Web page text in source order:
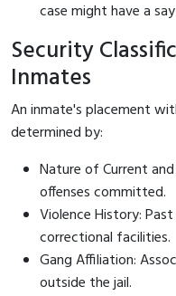
case might have a
Security
Inmates
An inmate's placement
determined by:
Nature of Current
offenses committed.
Violence History:
correctional facilities.
Gang Affiliation:
outside the jail.